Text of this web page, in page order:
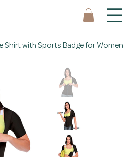
Shirt with Sports Badge for Women